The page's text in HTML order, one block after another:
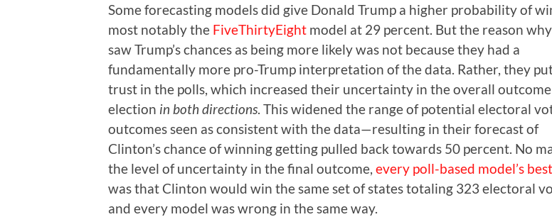
Some forecasting models did give Donald Trump a higher probability of
most notably the FiveThirtyEight model at 29 percent. But the reason
saw Trump’s chances as being more likely was not because they had a
fundamentally more pro-Trump interpretation of the data. Rather, they
trust in the polls, which increased their uncertainty in the overall
election in both directions . This widened the range of potential electoral
outcomes seen as consistent with the data—resulting in their forecast of
Clinton’s chance of winning getting pulled back towards 50 percent. No
the level of uncertainty in the final outcome, every poll-based model’s
was that Clinton would win the same set of states totaling 323 electoral
and every model was wrong in the same way.